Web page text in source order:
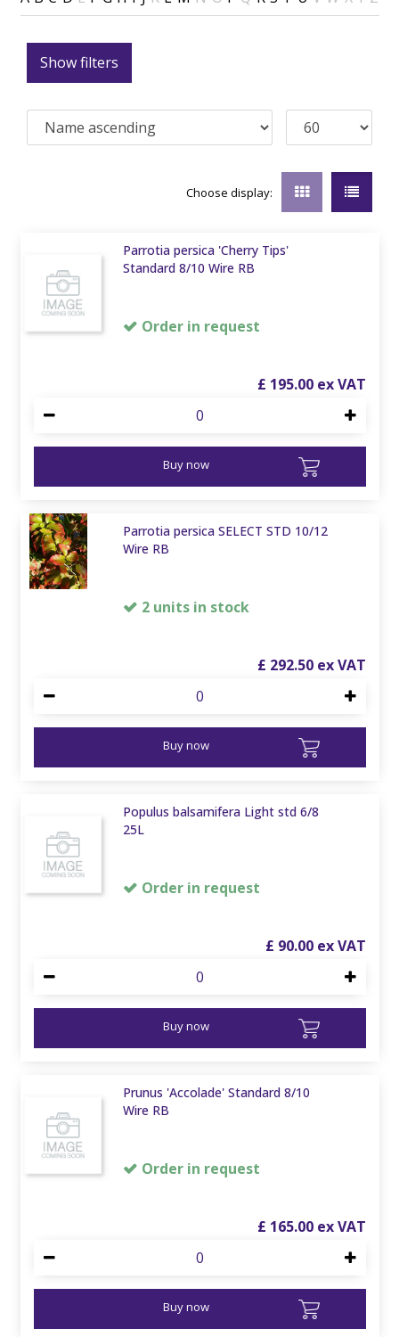
Show filters
Choose display:
Parrotia persica 'Cherry Tips'
Standard 8/10 Wire RB
Order in request
£ 195.00
Buy now
Parrotia persica SELECT STD 10/12
Wire RB
2 units in stock
£ 292.50
Buy now
Populus balsamifera Light std 6/8
25L
Order in request
£ 90.00
Buy now
Prunus 'Accolade' Standard 8/10
Wire RB
Order in request
£ 165.00
Buy now